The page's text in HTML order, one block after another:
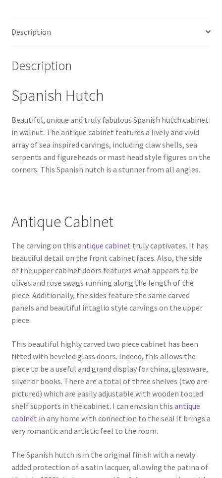
Description
Description
Spanish Hutch
Beautiful, unique and truly fabulous Spanish hutch cabinet
in walnut. The antique cabinet features a lively and vivid
array of sea inspired carvings, including claw shells, sea
serpents and figureheads or mast head style figures on the
corners. This Spanish hutch is a stunner from all angles.
Antique Cabinet
The carving on this antique cabinet truly captivates. It has
beautiful detail on the front cabinet faces. Also, the side
of the upper cabinet doors features what appears to be
olives and rose swags running along the length of the
piece. Additionally, the sides feature the same carved
panels and beautiful intaglio style carvings on the upper
piece.
This beautiful highly carved two piece cabinet has been
fitted with beveled glass doors. Indeed, this allows the
piece to be a useful and grand display for china, glassware,
silver or books. There are a total of three shelves (two are
pictured) which are easily adjustable with wooden tooled
shelf supports in the cabinet. I can envision this antique
cabinet in any home with connection to the sea! It brings a
very romantic and artistic feel to the room.
The Spanish hutch is in the original finish with a newly
added protection of a satin lacquer, allowing the patina of